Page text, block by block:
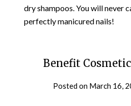
dry shampoos.​ You will never
perfectly manicured nails!
Benefit
Posted on March 16,